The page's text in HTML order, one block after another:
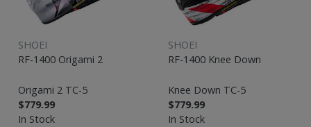
SHOEI
RF-1400 Origami 2
Origami 2 TC-5
$779.99
In Stock
SHOEI
RF-1400 Knee Down
Knee Down TC-5
$779.99
In Stock